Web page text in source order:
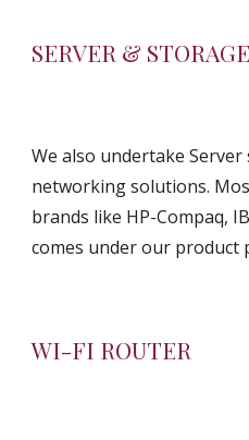
SERVER & STORAGE
We also undertake Server
networking solutions.
brands like HP-Compaq,
comes under our product
WI-FI ROUTER